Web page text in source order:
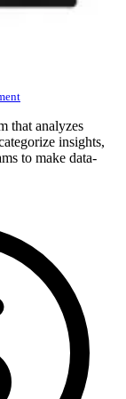
that analyzes
insights,
to make data-